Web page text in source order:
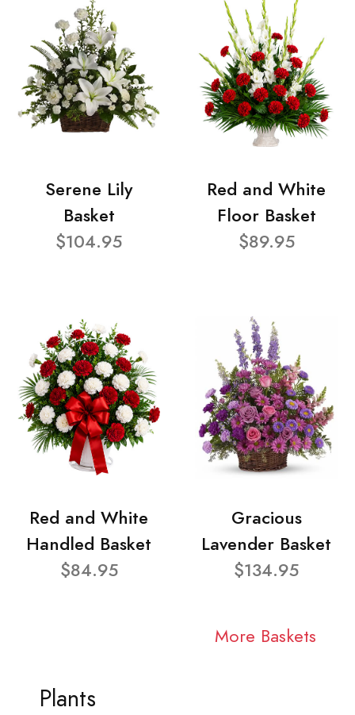
Serene Lily
Basket
$104.95
Red and White
Floor Basket
$89.95
Red and White
Handled Basket
$84.95
Gracious
Lavender Basket
$134.95
More Baskets
Plants